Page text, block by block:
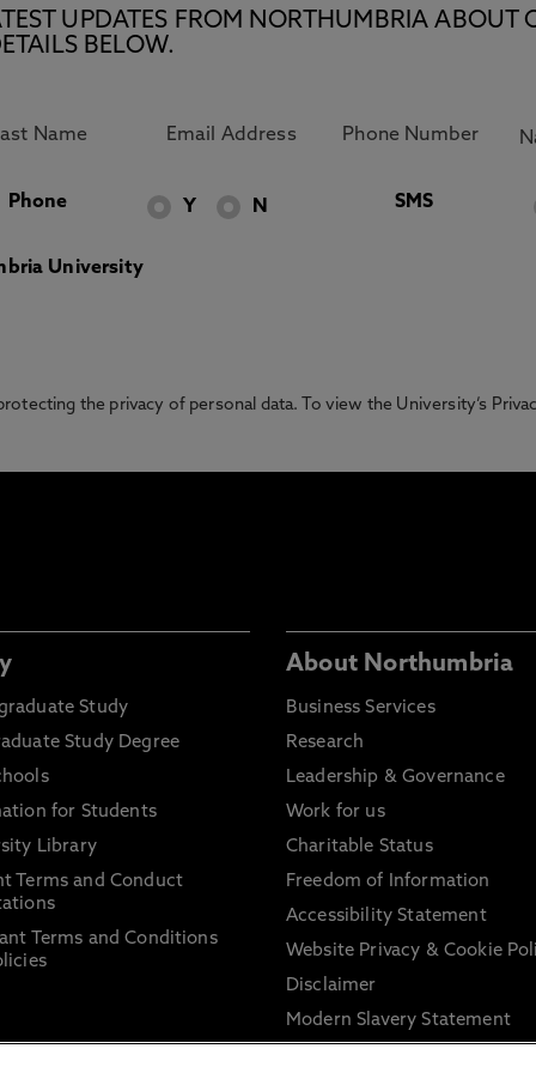
UPDATES FROM NORTHUMBRIA ABOUT
BELOW.
Phone Y N SMS
University
the privacy of personal data. To view the University’s
Study
Study Degree
for Students
Library
Terms and Conduct
Terms and Conditions
About Northumbria
Business Services
Research
Leadership & Governance
Work for us
Charitable Status
Freedom of Information
Accessibility Statement
Website Privacy & Cookie
Disclaimer
Modern Slavery Statement